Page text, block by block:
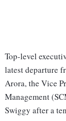
Top-level
latest departure
Arora, the Vice
Management
Swiggy after a